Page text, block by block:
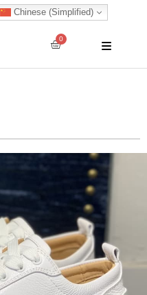
Chinese (Simplified)
0